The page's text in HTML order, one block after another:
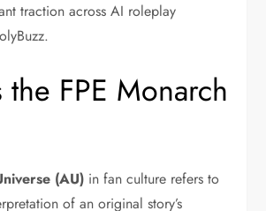
traction across AI roleplay
FPE Monarch
(AU) in fan culture refers to
of an original story’s